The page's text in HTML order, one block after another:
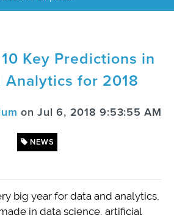
Key Predictions in
Analytics for 2018
on Jul 6, 2018 9:53:55 AM
NEWS
big year for data and analytics,
in data science, artificial